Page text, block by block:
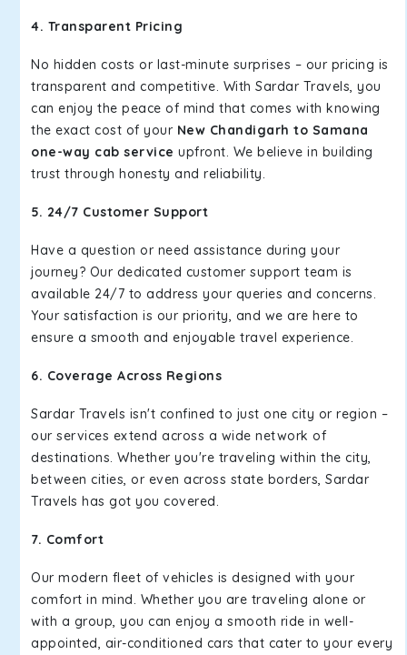
4. Transparent Pricing
No hidden costs or last-minute surprises – our pricing is
transparent and competitive. With Sardar Travels, you
can enjoy the peace of mind that comes with knowing
the exact cost of your New Chandigarh to Samana
one-way cab service upfront. We believe in building
trust through honesty and reliability.
5. 24/7 Customer Support
Have a question or need assistance during your
journey? Our dedicated customer support team is
available 24/7 to address your queries and concerns.
Your satisfaction is our priority, and we are here to
ensure a smooth and enjoyable travel experience.
6. Coverage Across Regions
Sardar Travels isn't confined to just one city or region –
our services extend across a wide network of
destinations. Whether you're traveling within the city,
between cities, or even across state borders, Sardar
Travels has got you covered.
7. Comfort
Our modern fleet of vehicles is designed with your
comfort in mind. Whether you are traveling alone or
with a group, you can enjoy a smooth ride in well-
appointed, air-conditioned cars that cater to your every